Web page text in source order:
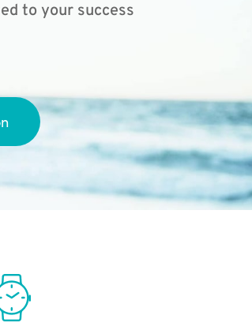
to your success